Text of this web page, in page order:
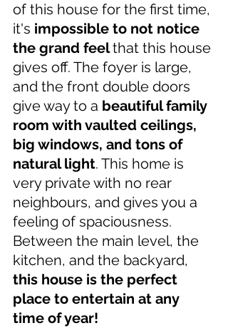
of this house for the first time,
it's impossible to not notice
the grand feel that this house
gives off. The foyer is large,
and the front double doors
give way to a beautiful family
room with vaulted ceilings,
big windows, and tons of
natural light. This home is
very private with no rear
neighbours, and gives you a
feeling of spaciousness.
Between the main level, the
kitchen, and the backyard,
this house is the perfect
place to entertain at any
time of year!